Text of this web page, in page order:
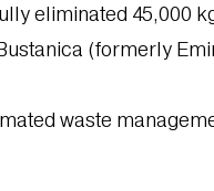
eliminated 45,000
(formerly
waste